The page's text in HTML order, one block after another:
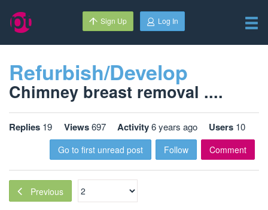
Sign Up Log In
Refurbish/Develop
Chimney breast removal ....
Replies 19 Views697 Activity6 years ago Users 10
Go to first unread post Follow Comment
Previous